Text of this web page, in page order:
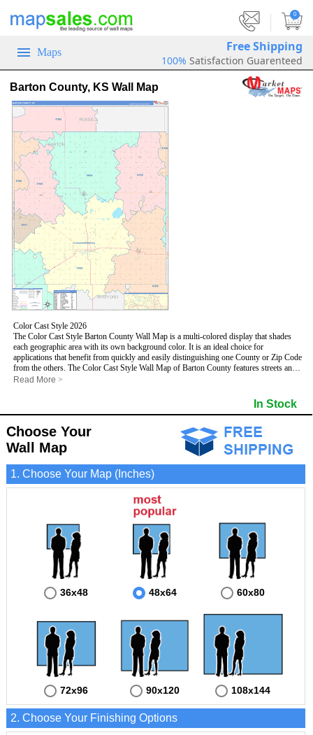
0
Maps Free Shipping
100% Satisfaction Guarenteed
Barton County, KS Wall Map
Color Cast Style 2026
The Color Cast Style Barton County Wall Map is a multi-colored display that shades
each geographic area with its own background color. It is an ideal choice for
applications that benefit from quickly and easily distinguishing one County or Zip Code
from the others. The Color Cast Style Wall Map of Barton County features streets and
highways with
This Wall Map includes:
- County names and boundaries
- State names and boundaries
- Color shaded Zip Codes
- All water boundaries
This wall map is laminated on both sides using 3mm hot lamination, which protects
your map and allows you to write on it with dry-erase markers.
Read More >
In Stock
Choose Your
Wall Map
1. Choose Your Map (Inches)
36x48 48x64 60x80
72x96 90x120 108x144
2. Choose Your Finishing Options